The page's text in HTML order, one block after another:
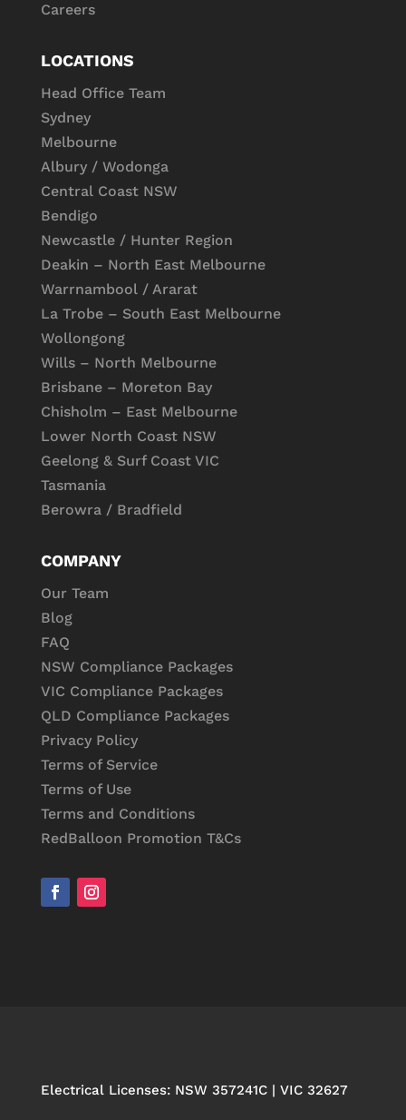
Careers
LOCATIONS
Head Office Team
Sydney
Melbourne
Albury / Wodonga
Central Coast NSW
Bendigo
Newcastle / Hunter Region
Deakin – North East Melbourne
Warrnambool / Ararat
La Trobe – South East Melbourne
Wollongong
Wills – North Melbourne
Brisbane – Moreton Bay
Chisholm – East Melbourne
Lower North Coast NSW
Geelong & Surf Coast VIC
Tasmania
Berowra / Bradfield
COMPANY
Our Team
Blog
FAQ
NSW Compliance Packages
VIC Compliance Packages
QLD Compliance Packages
Privacy Policy
Terms of Service
Terms of Use
Terms and Conditions
RedBalloon Promotion T&Cs
Electrical Licenses: NSW 357241C | VIC 32627